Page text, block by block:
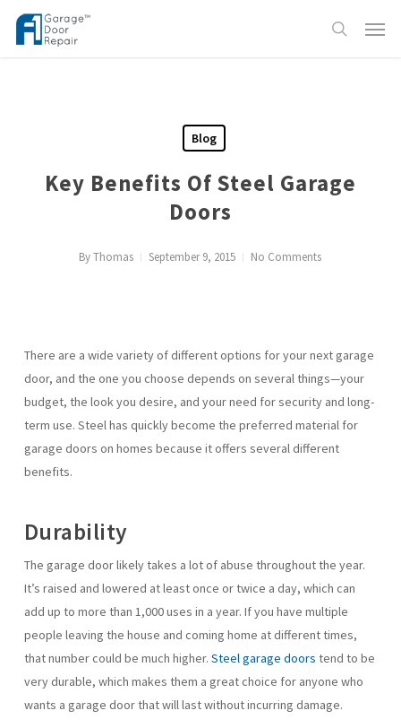
Skip
search
Menu
Blog
Key Benefits Of Steel Garage
Doors
By Thomas September 9, 2015 No Comments
There are a wide variety of different options for your next garage
door, and the one you choose depends on several things—your
budget, the look you desire, and your need for security and long-
term use. Steel has quickly become the preferred material for
garage doors on homes because it offers several different
benefits.
Durability
The garage door likely takes a lot of abuse throughout the year.
It’s raised and lowered at least once or twice a day, which can
add up to more than 1,000 uses in a year. If you have multiple
people leaving the house and coming home at different times,
that number could be much higher. Steel garage doors tend to be
very durable, which makes them a great choice for anyone who
wants a garage door that will last without incurring damage.